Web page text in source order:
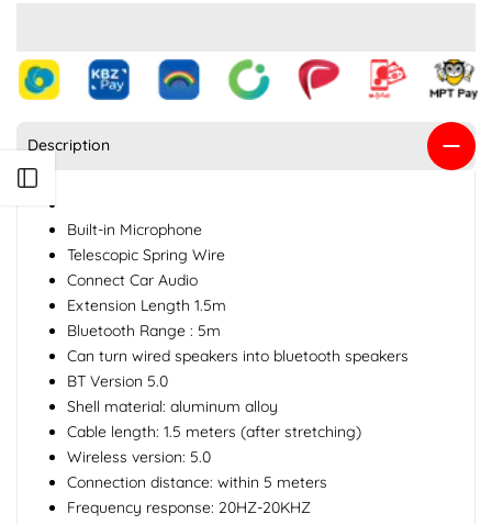
Description
Built-in Microphone
Telescopic Spring Wire
Connect Car Audio
Extension Length 1.5m
Bluetooth Range : 5m
Can turn wired speakers into bluetooth speakers
BT Version 5.0
Shell material: aluminum alloy
Cable length: 1.5 meters (after stretching)
Wireless version: 5.0
Connection distance: within 5 meters
Frequency response: 20HZ-20KHZ